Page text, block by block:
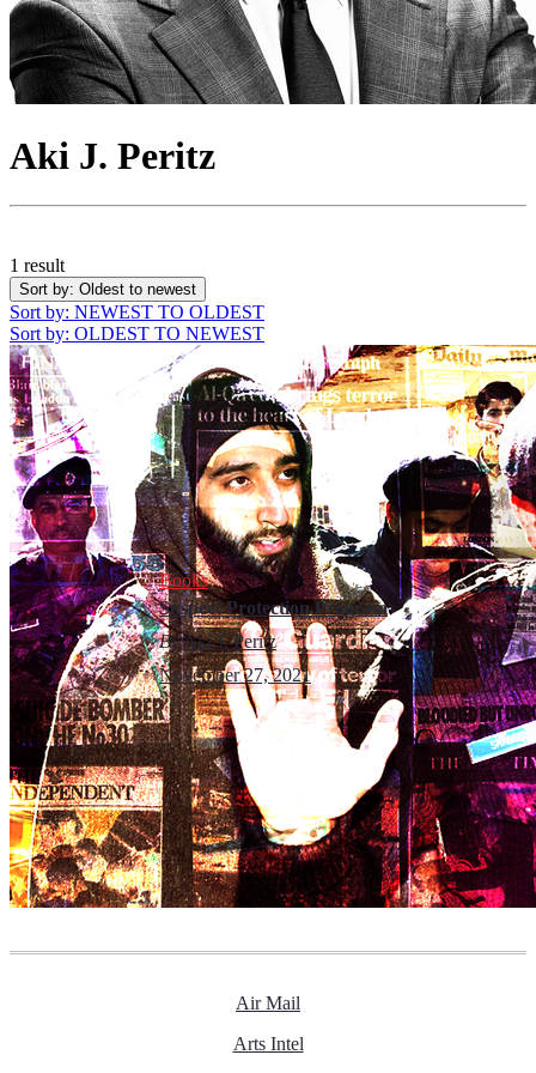
Aki J. Peritz
1 result
Sort by: Oldest to newest
Sort by: NEWEST TO OLDEST
Sort by: OLDEST TO NEWEST
Books
Suspect Protection Program
ByAki J. Peritz
November 27, 2021
Air Mail
Arts Intel